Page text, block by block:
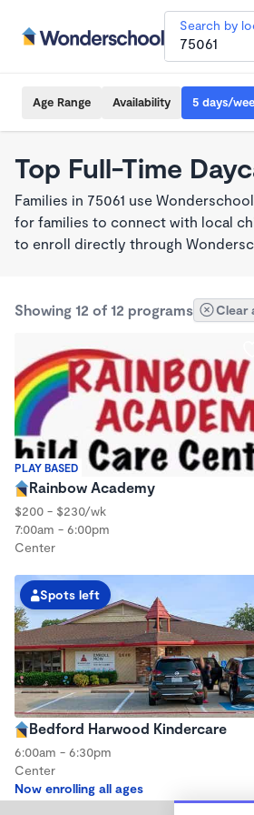
Search by
Age Range Availability 5 days/
Top Full-Time
Families in 75061 use
for families to connect with local
to enroll directly through
Showing 12 of 12 programs Clear
PLAY BASED
Rainbow Academy
$200 - $230/wk
7:00am - 6:00pm
Center
Spots left
Bedford Harwood Kindercare
6:00am - 6:30pm
Center
Now enrolling all ages